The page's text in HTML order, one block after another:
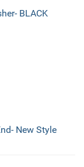
BLACK
New Style